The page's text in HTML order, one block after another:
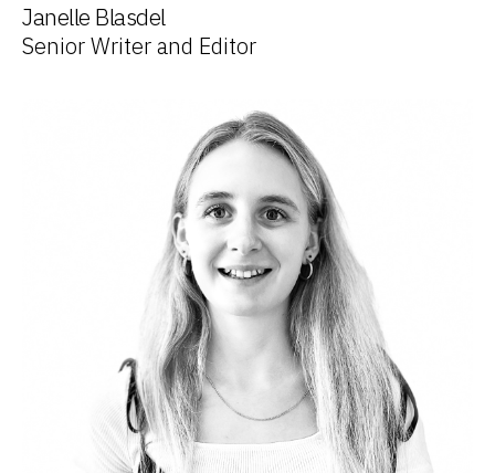
Janelle Blasdel
Senior Writer and Editor